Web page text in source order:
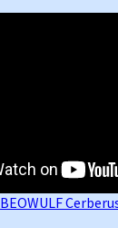
BEOWULF